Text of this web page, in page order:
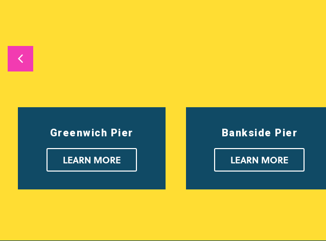
Greenwich Pier
LEARN MORE
Bankside Pier
LEARN MORE